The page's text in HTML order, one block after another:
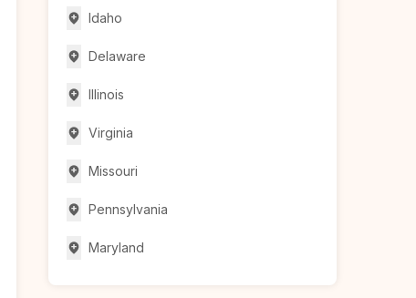
Idaho
Delaware
Illinois
Virginia
Missouri
Pennsylvania
Maryland